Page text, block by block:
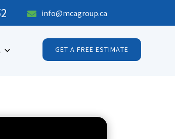
 info@mcagroup.ca
GET A FREE ESTIMATE